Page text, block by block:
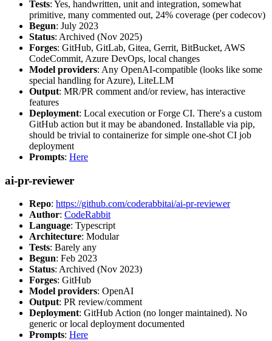
Tests: Yes, handwritten, unit and integration, somewhat
primitive, many commented out, 24% coverage (per codecov)
Begun: July 2023
Status: Archived (Nov 2025)
Forges: GitHub, GitLab, Gitea, Gerrit, BitBucket, AWS
CodeCommit, Azure DevOps, local changes
Model providers: Any OpenAI-compatible (looks like some
special handling for Azure), LiteLLM
Output: MR/PR comment and/or review, has interactive
features
Deployment: Local execution or Forge CI. There's a custom
GitHub action but it may be abandoned. Installable via pip,
should be trivial to containerize for simple one-shot CI job
deployment
Prompts: Here
ai-pr-reviewer
Repo: https://github.com/coderabbitai/ai-pr-reviewer
Author: CodeRabbit
Language: Typescript
Architecture: Modular
Tests: Barely any
Begun: Feb 2023
Status: Archived (Nov 2023)
Forges: GitHub
Model providers: OpenAI
Output: PR review/comment
Deployment: GitHub Action (no longer maintained). No
generic or local deployment documented
Prompts: Here